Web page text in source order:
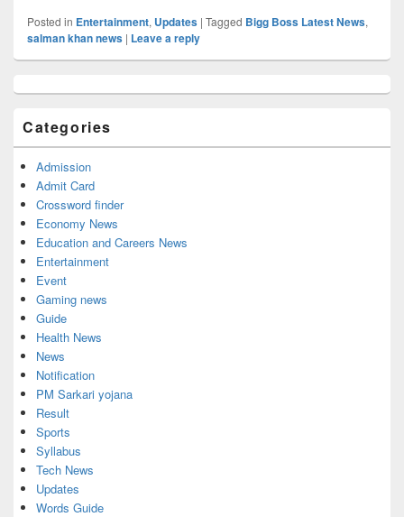
Posted in Entertainment, Updates | Tagged Bigg Boss Latest News,
salman khan news | Leave a reply
Sidebar
Area
Categories
Admission
Admit Card
Crossword finder
Economy News
Education and Careers News
Entertainment
Event
Gaming news
Guide
Health News
News
Notification
PM Sarkari yojana
Result
Sports
Syllabus
Tech News
Updates
Words Guide